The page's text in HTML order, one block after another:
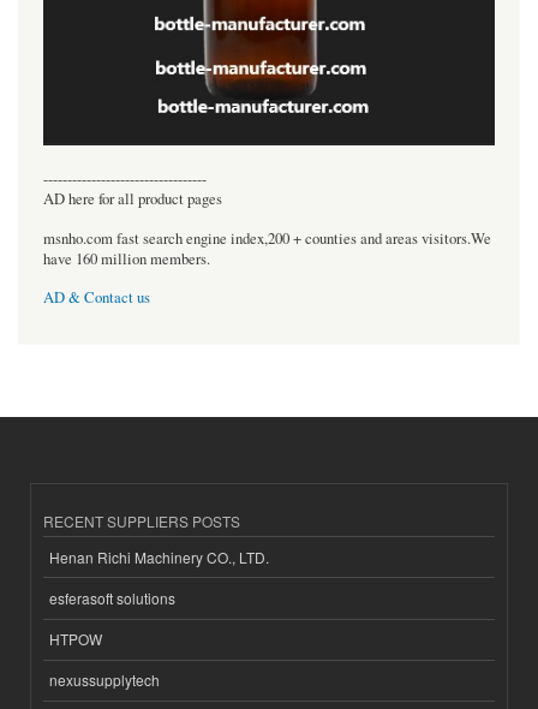
----------------------------------
AD here for all product pages
msnho.com fast search engine index,200 + counties and areas visitors.We
have 160 million members.
AD & Contact us
RECENT SUPPLIERS POSTS
Henan Richi Machinery CO., LTD.
esferasoft solutions
HTPOW
nexussupplytech